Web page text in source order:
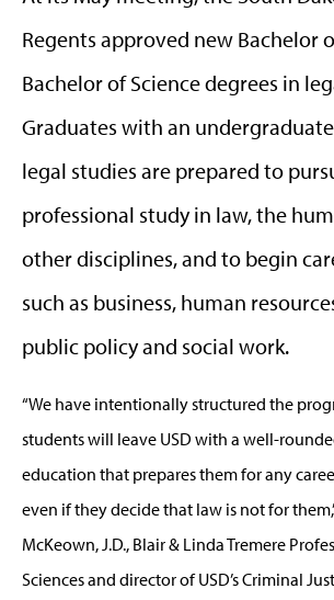
Regents approved new Bachelor
Bachelor of Science degrees in
Graduates with an
legal studies are prepared to
professional study in law, the
other disciplines, and to begin
such as business, human
public policy and social work.
“We have intentionally structured the
students will leave USD with a well-
education that prepares them for any
even if they decide that law is not for
McKeown, J.D., Blair & Linda Tremere
Sciences and director of USD’s Criminal